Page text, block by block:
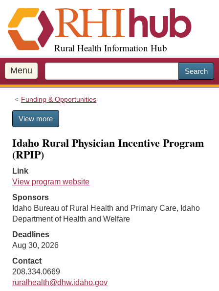
i
p
o
m
a
Rural Health Information Hub
Menu Search
Funding & Opportunities
View more
Idaho Rural Physician Incentive Program
(RPIP)
Link
View program website
Sponsors
Idaho Bureau of Rural Health and Primary Care, Idaho
Department of Health and Welfare
Deadlines
Aug 30, 2026
Contact
208.334.0669
ruralhealth@dhw.idaho.gov